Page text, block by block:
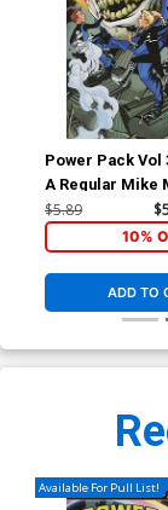
Power Pack Vol
A Regular Mike
Cover (Marvel
$5.89
10%
ADD TO
Available For Pull List!